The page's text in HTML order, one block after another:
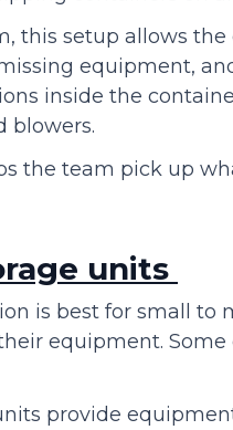
this setup allows
equipment,
inside the
blowers.
the team pick up
units
is best for small
equipment.
provide